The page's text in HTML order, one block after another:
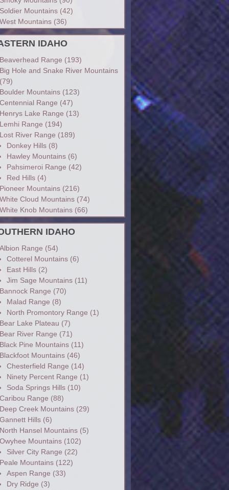
Mountains(42)
Mountains(36)
IDAHO
Range (193)
Hole and Snake River Mountains
Mountains(123)
Range (47)
Lake Range (13)
Range (194)
River Range (189)
Donkey Hills(8)
Hawley Mountains(6)
Pahsimeroi Range (42)
Red Hills(4)
Mountains(216)
Cloud Mountains(74)
Knob Mountains(66)
IDAHO
Range (54)
Cotterel Mountains(6)
East Hills(2)
Jim Sage Mountains(11)
Range (70)
Malad Range (8)
North Promontory Range (1)
Lake Plateau (7)
River Range (71)
Pine Mountains(11)
Mountains(46)
Chesterfield Range (14)
Ninety Percent Range (1)
Soda Springs Hills(10)
Range (88)
Creek Mountains(29)
Hills(6)
Hansel Mountains(5)
Mountains(102)
Silver City Range (22)
Mountains(122)
Aspen Range (33)
Dry Ridge (3)